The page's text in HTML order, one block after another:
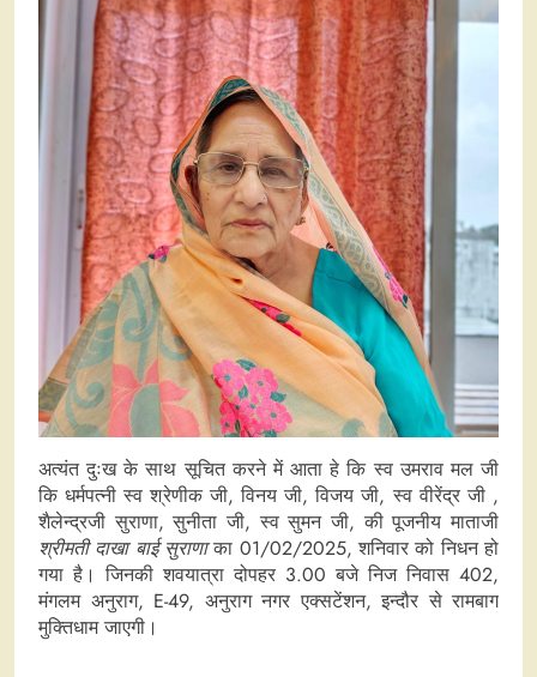
अत्यंत दुःख के साथ सूचित करने में आता हे कि स्व उमराव मल जी
कि धर्मपत्नी स्व श्रेणीक जी, विनय जी, विजय जी, स्व वीरेंद्र जी ,
शैलेन्द्रजी सुराणा, सुनीता जी, स्व सुमन जी, की पूजनीय माताजी
श्रीमती दाखा बाई सुराणाका 01/02/2025, शनिवार को निधन हो
गया है। जिनकी शवयात्रा दोपहर 3.00 बजे निज निवास 402,
मंगलम अनुराग, E-49, अनुराग नगर एक्सटेंशन, इन्दौर से रामबाग
मुक्तिधाम जाएगी।